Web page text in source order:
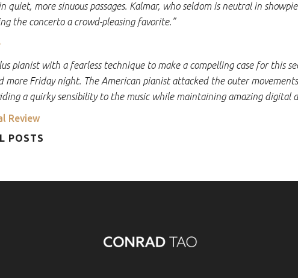
quiet, more sinuous passages. Kalmar, who seldom is neutral in
the concerto a crowd-pleasing favorite.”
pianist with a fearless technique to make a compelling case for this
more Friday night. The American pianist attacked the outer
a quirky sensibility to the music while maintaining amazing digital
Review
POSTS